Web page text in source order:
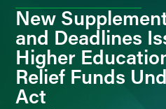
New
and Deadlines
Higher
Relief Funds
Act